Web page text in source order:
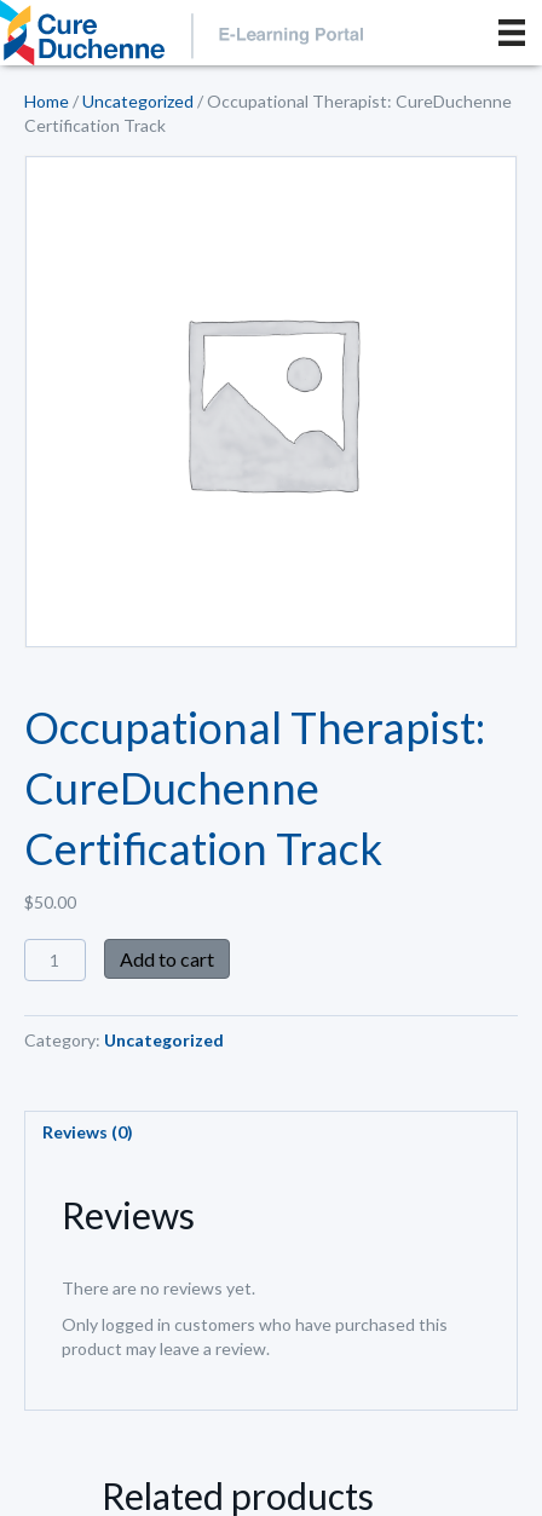
Home/Uncategorized / Occupational Therapist: CureDuchenne
Certification Track
Occupational Therapist:
CureDuchenne
Certification Track
$50.00
Add to cart
Category: Uncategorized
Reviews (0)
Reviews
There are no reviews yet.
Only logged in customers who have purchased this
product may leave a review.
Related products